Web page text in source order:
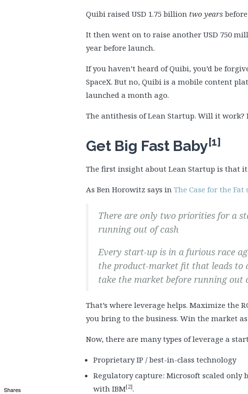
Quibi raised USD 1.75 billion two years
It then went on to raise another USD 750
year before launch.
If you haven’t heard of Quibi, you’d be
SpaceX. But no, Quibi is a mobile content
launched a month ago.
The antithesis of Lean Startup. Will it work?
Get Big Fast Baby[1]
The first insight about Lean Startup is that
As Ben Horowitz says in The Case for the Fat
There are only two priorities for a
running out of cash
Every start-up is in a furious race
the product-market fit that leads to
take the market before running out
That’s where leverage helps. Maximize the
you bring to the business. Win the market
Now, there are many types of leverage a
Proprietary IP / best-in-class technology
Regulatory capture: Microsoft scaled only
with IBM[2].
Shares